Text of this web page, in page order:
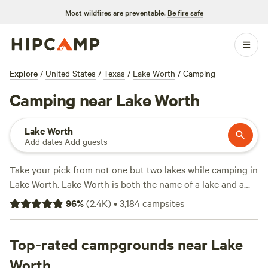
Most wildfires are preventable. Be fire safe
Explore / United States / Texas / Lake Worth / Camping
Camping near Lake Worth
Lake Worth
Add dates·Add guests
Take your pick from not one but two lakes while camping in
Lake Worth. Lake Worth is both the name of a lake and a
small town located on the northwestern edge of
Worth . The waters of Lake Worth and nearby Eagle
Trinity River, making this region a destination for
watersports of all kinds. A number of town parks and the
96%(2.4K)•3,184campsites
Top-rated campgrounds near Lake